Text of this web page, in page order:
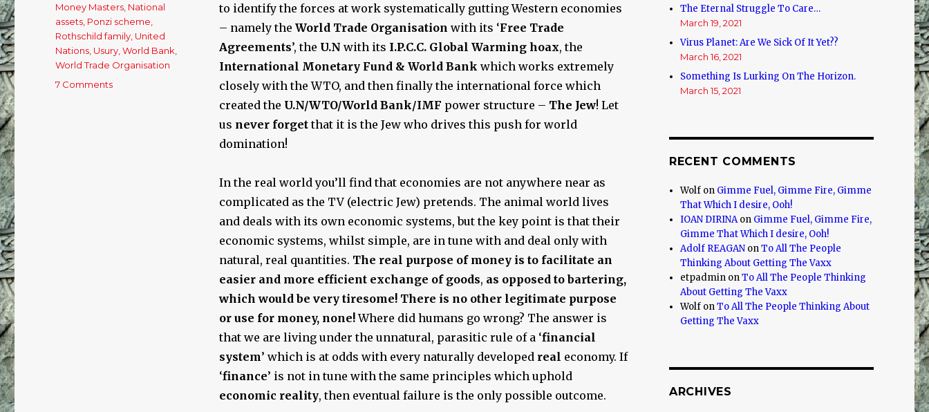
to identify the forces at work systematically gutting Western economies
– namely the World Trade Organisation with its ‘Free Trade
Agreements’, the U.N with its I.P.C.C. Global Warming hoax, the
International Monetary Fund & World Bank which works extremely
closely with the WTO, and then finally the international force which
created the U.N/WTO/World Bank/IMF power structure – The Jew! Let
us never forgetthat it is the Jew who drives this push for world
domination!
In the real world you’ll find that economies are not anywhere near as
complicated as the TV (electric Jew) pretends. The animal world lives
and deals with its own economic systems, but the key point is that their
economic systems, whilst simple, are in tune with and deal only with
natural, real quantities. The real purpose of money is to facilitate an
easier and more efficient exchange of goods, as opposed to bartering,
which would be very tiresome! There is no other legitimate purpose
or use for money, none!Where did humans go wrong? The answer is
that we are living under the unnatural, parasitic rule of a ‘financial
system’ which is at odds with every naturally developed real economy. If
‘finance’ is not in tune with the same principles which uphold
economic reality, then eventual failure is the only possible outcome.
Money Masters National
assets Ponzi scheme
Rothschild family United
Nations Usury ,World Bank
World Trade Organisation
7 Comments
The Eternal Struggle To Care…
March 19, 2021
Virus Planet: Are We Sick Of It Yet??
March 16, 2021
Something Is Lurking On The Horizon.
March 15, 2021
RECENT COMMENTS
Wolf on Gimme Fuel, Gimme Fire, Gimme
That Which I desire, Ooh!
IOAN DIRINAon Gimme Fuel, Gimme Fire,
Gimme That Which I desire, Ooh!
Adolf REAGAN onTo All The People
Thinking About Getting The Vaxx
etpadmin onTo All The People Thinking
About Getting The Vaxx
Wolf onTo All The People Thinking About
Getting The Vaxx
ARCHIVES